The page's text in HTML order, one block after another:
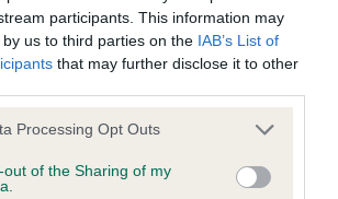
participants. This information may
us to third parties on the IAB’s List of
that may further disclose it to other
Processing Opt Outs
out of the Sharing of my
more covering and muscle tone.
but didn’t quite get into her
You should check this page from time to
of any changes we have made, as they
use of the Website.
/ Intellectual Property rights